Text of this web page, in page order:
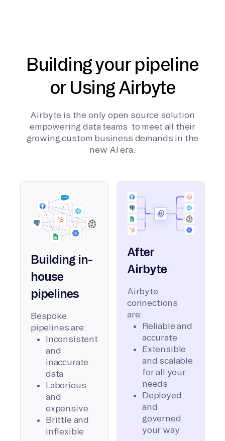
Building your pipeline
or Using Airbyte
Airbyte is the only open source solution
empowering data teams to meet all their
growing custom business demands in the
new AI era.
Building in-
house
pipelines
Bespoke
pipelines are:
Inconsistent
and
inaccurate
data
Laborious
and
expensive
Brittle and
inflexible
After
Airbyte
Airbyte
connections
are:
Reliable and
accurate
Extensible
and scalable
for all your
needs
Deployed
and
governed
your way